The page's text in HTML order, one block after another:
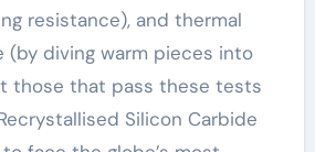
resistance), and thermal
(by diving warm pieces into
those that pass these tests
Silicon Carbide